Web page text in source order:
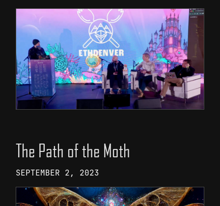
The Path of the Moth
SEPTEMBER 2, 2023